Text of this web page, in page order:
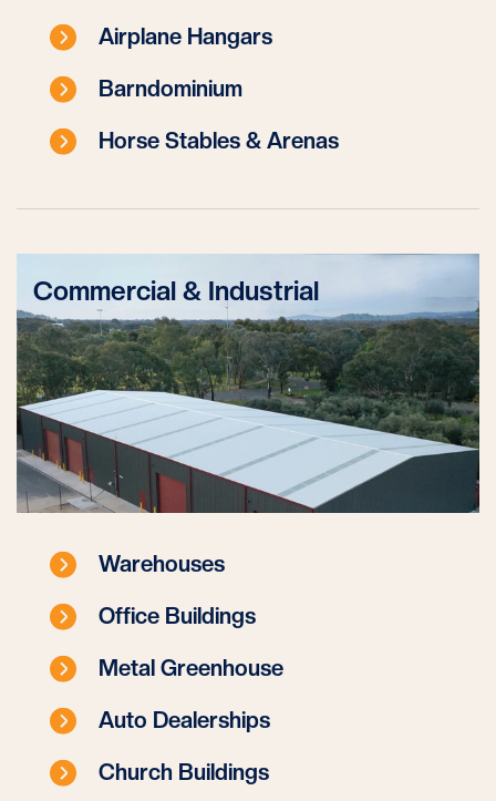
Airplane Hangars
Barndominium
Horse Stables & Arenas
Commercial & Industrial
Warehouses
Office Buildings
Metal Greenhouse
Auto Dealerships
Church Buildings